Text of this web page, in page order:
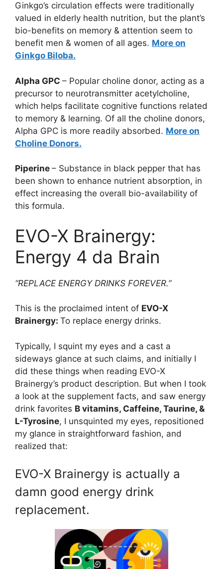
Ginkgo’s circulation effects were traditionally
valued in elderly health nutrition, but the plant’s
bio-benefits on memory & attention seem to
benefit men & women of all ages. More on
Ginkgo Biloba.
Alpha GPC – Popular choline donor, acting as a
precursor to neurotransmitter acetylcholine,
which helps facilitate cognitive functions related
to memory & learning. Of all the choline donors,
Alpha GPC is more readily absorbed. More on
Choline Donors.
Piperine – Substance in black pepper that has
been shown to enhance nutrient absorption, in
effect increasing the overall bio-availability of
this formula.
EVO-X Brainergy:
Energy 4 da Brain
“REPLACE ENERGY DRINKS FOREVER.”
This is the proclaimed intent of EVO-X
Brainergy: To replace energy drinks.
Typically, I squint my eyes and a cast a
sideways glance at such claims, and initially I
did these things when reading EVO-X
Brainergy’s product description. But when I took
a look at the supplement facts, and saw energy
drink favorites B vitamins, Caffeine, Taurine, &
L-Tyrosine, I unsquinted my eyes, repositioned
my glance in straightforward fashion, and
realized that:
EVO-X Brainergy is actually a
damn good energy drink
replacement.